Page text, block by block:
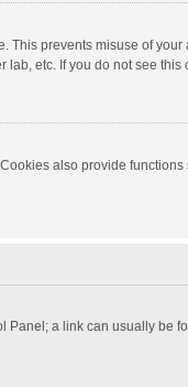
prevents misuse of
etc. If you do not see
also provide
a link can usually